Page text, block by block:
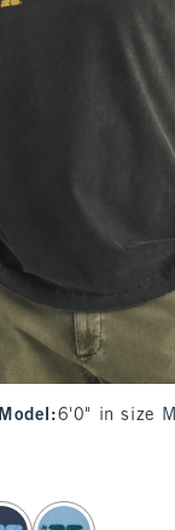
Model :6'0" in size M